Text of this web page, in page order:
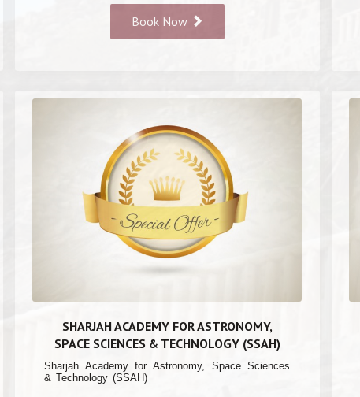
Book Now
SHARJAH ACADEMY FOR ASTRONOMY,
SPACE SCIENCES & TECHNOLOGY (SSAH)
Sharjah Academy for Astronomy, Space Sciences
& Technology (SSAH)